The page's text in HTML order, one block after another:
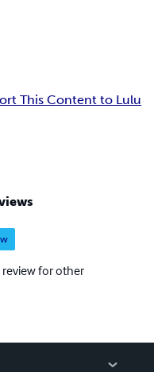
This Content to Lulu
review for other